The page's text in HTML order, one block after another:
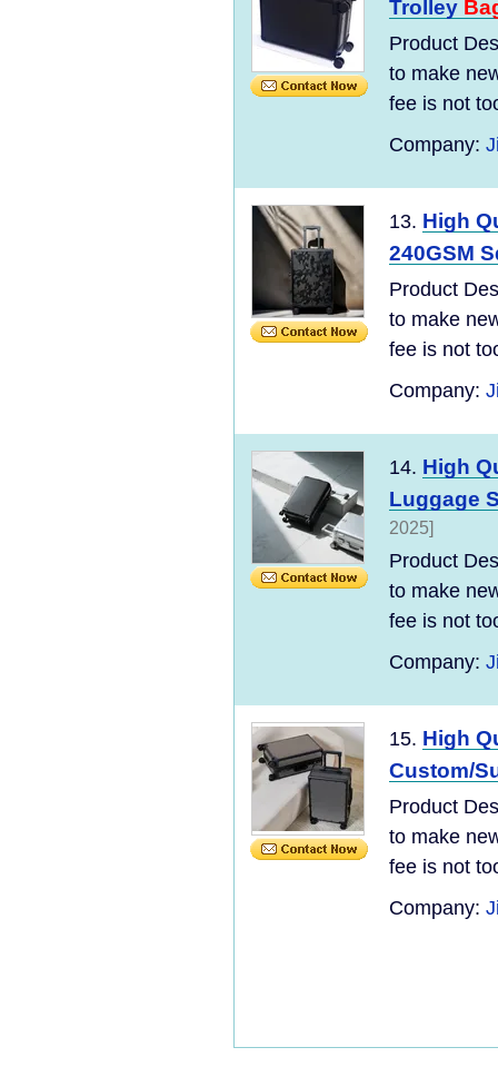
Trolley
Product
to make
fee is not
Company:
13. High
240GSM
Product
to make
fee is not
Company:
14. High
Luggage
2025]
Product
to make
fee is not
Company:
15. High
Custom/
Product
to make
fee is not
Company: